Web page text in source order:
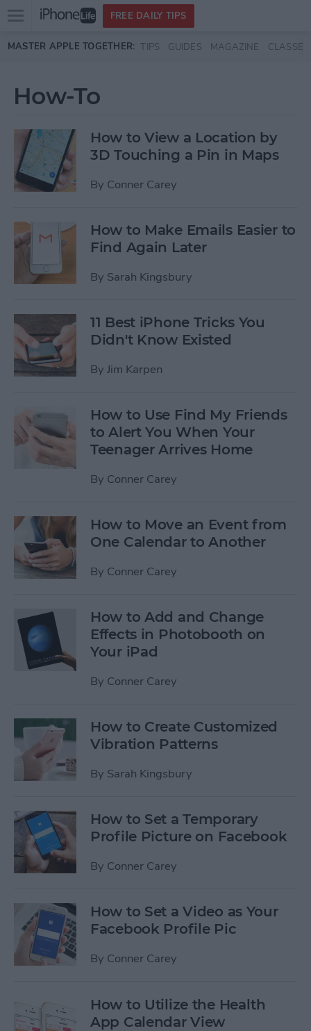
Skip to main content
Open
menu
FREE DAILY TIPS
MASTER APPLE TOGETHER: TIPS GUIDES MAGAZINE CLASSES
How-To
How to View a Location by
3D Touching a Pin in Maps
By Conner Carey
How to Make Emails Easier to
Find Again Later
By Sarah Kingsbury
11 Best iPhone Tricks You
Didn't Know Existed
By Jim Karpen
How to Use Find My Friends
to Alert You When Your
Teenager Arrives Home
By Conner Carey
How to Move an Event from
One Calendar to Another
By Conner Carey
How to Add and Change
Effects in Photobooth on
Your iPad
By Conner Carey
How to Create Customized
Vibration Patterns
By Sarah Kingsbury
How to Set a Temporary
Profile Picture on Facebook
By Conner Carey
How to Set a Video as Your
Facebook Profile Pic
By Conner Carey
How to Utilize the Health
App Calendar View